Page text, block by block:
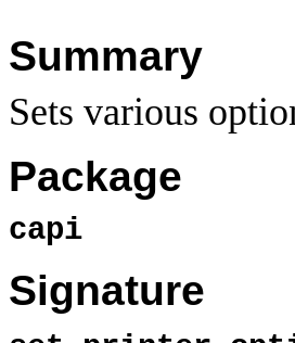
Summary
Sets various
Package
capi
Signature